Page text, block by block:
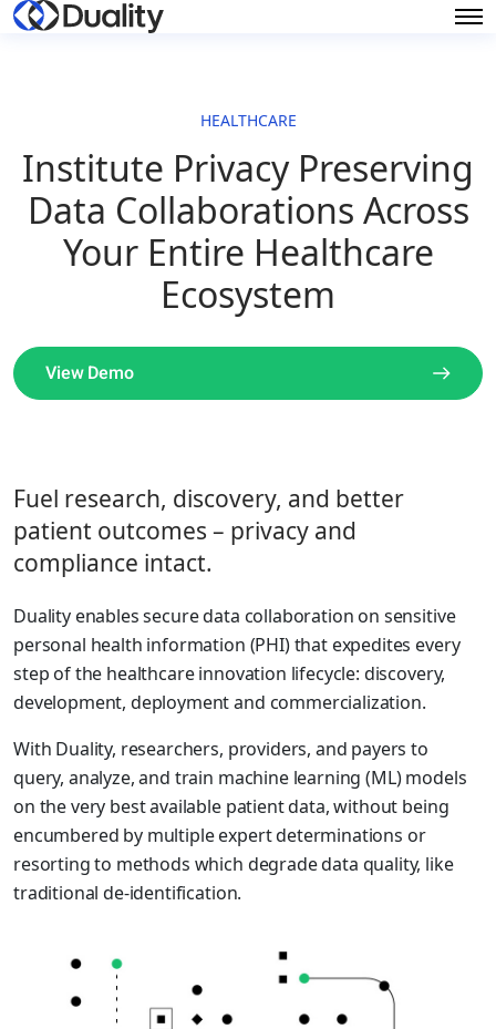
HEALTHCARE
Institute Privacy Preserving
Data Collaborations Across
Your Entire Healthcare
Ecosystem
View Demo
Fuel research, discovery, and better
patient outcomes – privacy and
compliance intact.
Duality enables secure data collaboration on sensitive
personal health information (PHI) that expedites every
step of the healthcare innovation lifecycle: discovery,
development, deployment and commercialization.
With Duality, researchers, providers, and payers to
query, analyze, and train machine learning (ML) models
on the very best available patient data, without being
encumbered by multiple expert determinations or
resorting to methods which degrade data quality, like
traditional de-identification.